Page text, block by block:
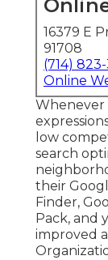
16379 E
91708
(714)
Online
Whenever
low
search
their
Finder,
Pack, and
improved